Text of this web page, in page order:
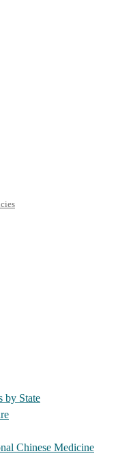
by State
Chinese Medicine